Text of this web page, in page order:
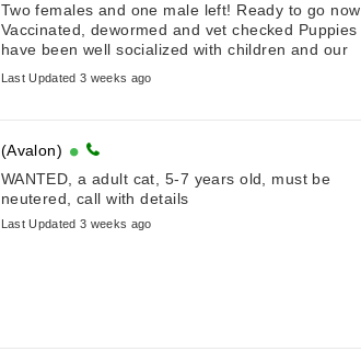
Two females and one male left! Ready to go now
Vaccinated, dewormed and vet checked Puppies
have been well socialized with children and our
family! Comes ...
Last Updated 3 weeks ago
(Avalon)
WANTED, a adult cat, 5-7 years old, must be
neutered, call with details
Last Updated 3 weeks ago